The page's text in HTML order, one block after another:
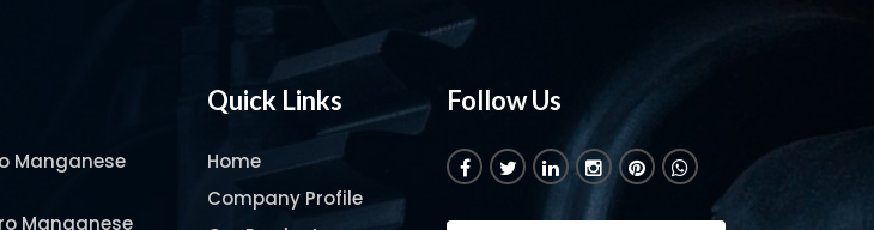
Manganese
Manganese
Quick Links
Home
Company Profile
Follow Us